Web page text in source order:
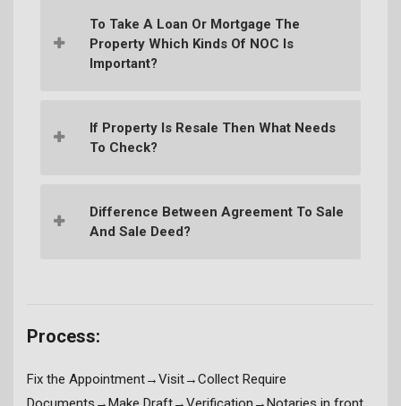
To Take A Loan Or Mortgage The
Property Which Kinds Of NOC Is
Important?
If Property Is Resale Then What Needs
To Check?
Difference Between Agreement To Sale
And Sale Deed?
Process:
Fix the Appointment→Visit→Collect Require